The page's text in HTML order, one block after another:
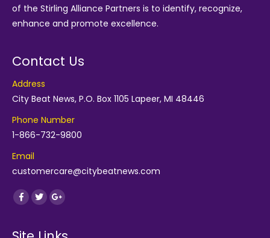
of the Stirling Alliance Partners is to identify, recognize,
enhance and promote excellence.
Contact Us
Address
City Beat News, P.O. Box 1105 Lapeer, MI 48446
Phone Number
1-866-732-9800
Email
customercare@citybeatnews.com
Find us on:
Facebook
TwitterGoogle+